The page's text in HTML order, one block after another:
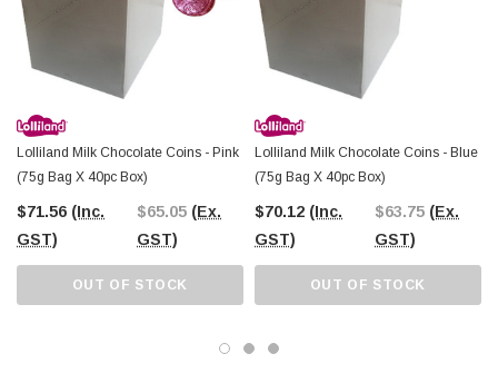
Lolliland Milk Chocolate Coins - Pink
(75g Bag X 40pc Box)
$71.56 (Inc.
GST)
$65.05 (Ex.
GST)
OUT OF STOCK
Lolliland Milk Chocolate Coins - Blue
(75g Bag X 40pc Box)
$70.12 (Inc.
GST)
$63.75 (Ex.
GST)
OUT OF STOCK